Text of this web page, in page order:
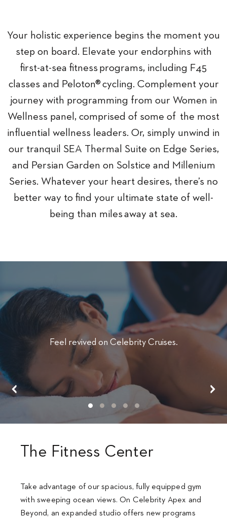
Your holistic experience begins the moment you
step on board. Elevate your endorphins with
first-at-sea fitness programs, including F45
classes and Peloton® cycling. Complement your
journey with programming from our Women in
Wellness panel, comprised of some of the most
influential wellness leaders. Or, simply unwind in
our tranquil SEA Thermal Suite on Edge Series,
and Persian Garden on Solstice and Millenium
Series. Whatever your heart desires, there’s no
better way to find your ultimate state of well-
being than miles away at sea.
Feel revived on Celebrity Cruises.
The Fitness Center
Take advantage of our spacious, fully equipped gym
with sweeping ocean views. On Celebrity Apex and
Beyond, an expanded studio offers new programs